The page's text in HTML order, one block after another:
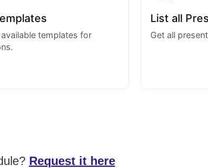
available templates for
List all
Get all
Request it here